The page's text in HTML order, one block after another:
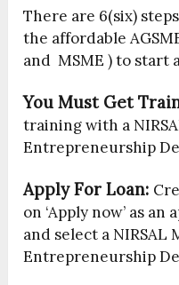
There are 6(six)
the affordable
and MSME ) to start
You Must Get
training with a
Entrepreneurship
Apply For Loan:
on ‘Apply now’ as
and select a NIRSAL
Entrepreneurship